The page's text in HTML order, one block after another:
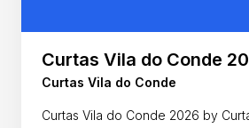
Curtas Vila do Conde
Curtas Vila do Conde
Curtas Vila do Conde 2026 by